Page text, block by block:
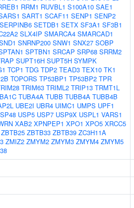
RRM1 RUVBL1 S100A10 SAE1
SART1 SCAF11 SENP1 SENP2
SERPINB6 SETDB1 SETX SF3A1 SF3B1
SLX4IP SMARCA4 SMARCAD1
SNRNP200 SNW1 SNX27 SOBP
SPTBN1 SRCAP SRP68 SRRM2
SUPT16H SUPT5H SYMPK
TCP1 TDG TDP2 TEAD3 TEX10 TK1
TOPORS TP53BP1 TP53BP2 TPR
TRIM63 TRIML2 TRIP13 TRMT1L
TUBA4A TUBB TUBB4A TUBB4B
UBE2I UBR4 UIMC1 UMPS UPF1
USP5 USP7 USP9X USPL1 VARS1
XAB2 XPNPEP1 XPO1 XPO5 XRCC5
ZBTB25 ZBTB33 ZBTB39 ZC3H11A
ZMIZ2 ZMYM2 ZMYM3 ZMYM4 ZMYM5